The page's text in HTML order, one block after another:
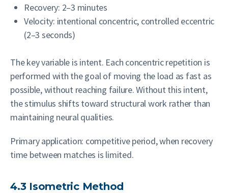
Recovery: 2–3 minutes
Velocity: intentional concentric, controlled eccentric
(2–3 seconds)
The key variable is intent. Each concentric repetition is
performed with the goal of moving the load as fast as
possible, without reaching failure. Without this intent,
the stimulus shifts toward structural work rather than
maintaining neural qualities.
Primary application: competitive period, when recovery
time between matches is limited.
4.3 Isometric Method